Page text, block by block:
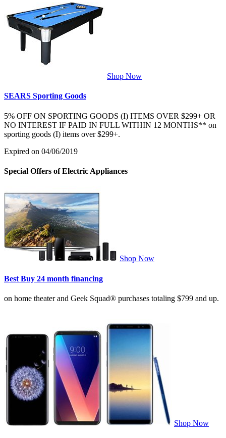
Shop Now
SEARS Sporting Goods
5% OFF ON SPORTING GOODS (I) ITEMS OVER $299+ OR
NO INTEREST IF PAID IN FULL WITHIN 12 MONTHS** on
sporting goods (I) items over $299+.
Expired on 04/06/2019
Special Offers of Electric Appliances
Shop Now
Best Buy 24 month financing
on home theater and Geek Squad® purchases totaling $799 and up.
Shop Now